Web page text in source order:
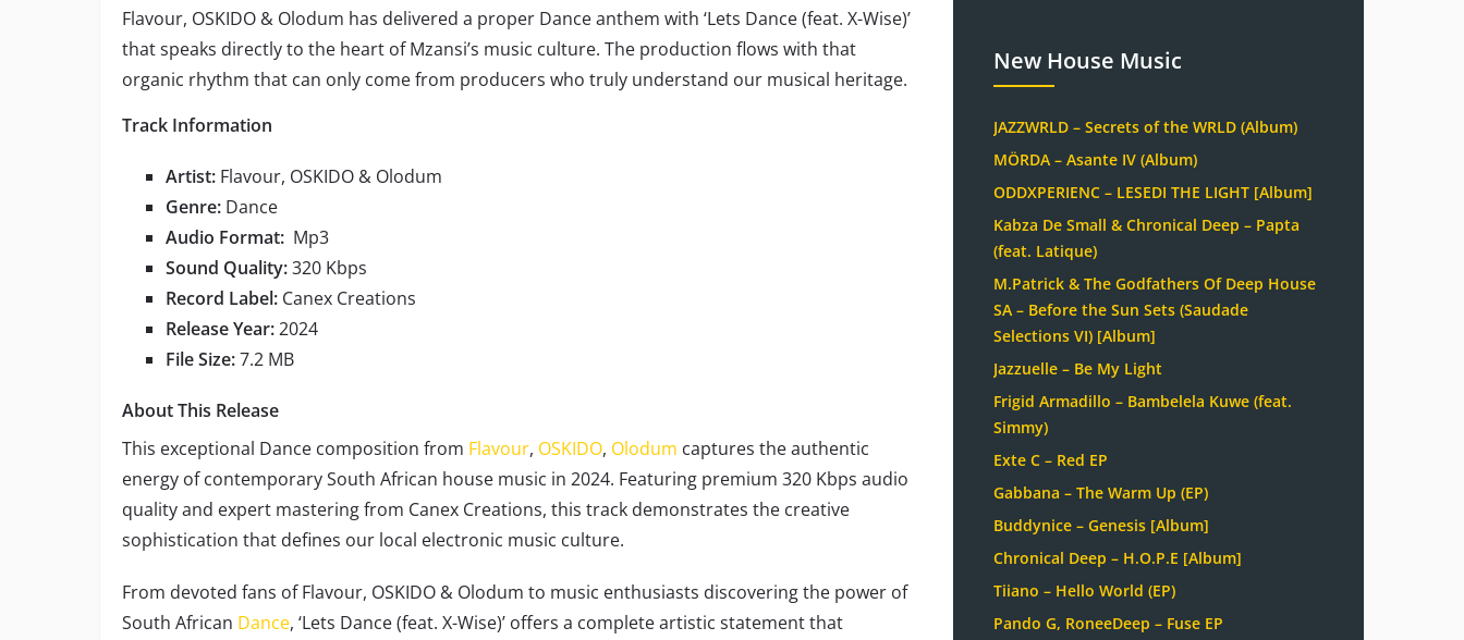
Flavour, OSKIDO & Olodum has delivered a proper Dance anthem with ‘Lets Dance (feat. X-Wise)’
that speaks directly to the heart of Mzansi’s music culture. The production flows with that
organic rhythm that can only come from producers who truly understand our musical heritage.
Track Information
Artist: Flavour, OSKIDO & Olodum
Genre: Dance
Audio Format: Mp3
Sound Quality:320 Kbps
Record Label: Canex Creations
Release Year:2024
File Size:7.2 MB
About This Release
This exceptional Dance composition from Flavour, OSKIDO, Olodum captures the authentic
energy of contemporary South African house music in 2024. Featuring premium 320 Kbps audio
quality and expert mastering from Canex Creations, this track demonstrates the creative
sophistication that defines our local electronic music culture.
From devoted fans of Flavour, OSKIDO & Olodum to music enthusiasts discovering the power of
South African Dance, ‘Lets Dance (feat. X-Wise)’ offers a complete artistic statement that
New House Music
JAZZWRLD – Secrets of the WRLD (Album)
MÖRDA – Asante IV (Album)
ODDXPERIENC – LESEDI THE LIGHT [Album]
Kabza De Small & Chronical Deep – Papta
(feat. Latique)
M.Patrick & The Godfathers Of Deep House
SA – Before the Sun Sets (Saudade
Selections VI) [Album]
Jazzuelle – Be My Light
Frigid Armadillo – Bambelela Kuwe (feat.
Simmy)
Exte C – Red EP
Gabbana – The Warm Up (EP)
Buddynice – Genesis [Album]
Chronical Deep – H.O.P.E [Album]
Tiiano – Hello World (EP)
Pando G, RoneeDeep – Fuse EP